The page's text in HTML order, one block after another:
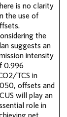
is no clarity
the use of
the
suggests an
intensity
0.996
TCS in
offsets and
will play an
role in
net